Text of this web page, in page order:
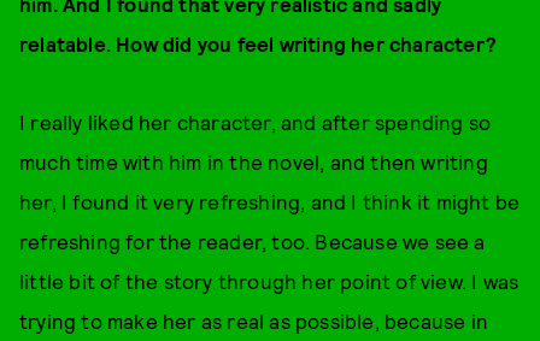
relatable. How did you feel writing her character?
I really liked her character, and after spending so
much time with him in the novel, and then writing
her, I found it very refreshing, and I think it might be
refreshing for the reader, too. Because we see a
little bit of the story through her point of view. I was
trying to make her as real as possible, because in